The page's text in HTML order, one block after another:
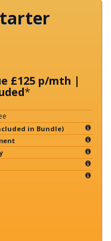
£125 p/mth |
*
in Bundle)